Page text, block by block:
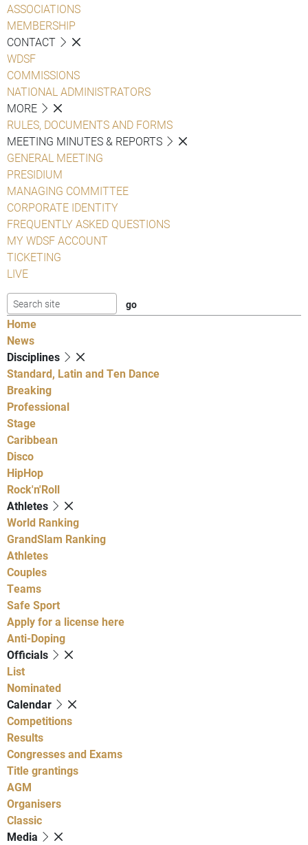
ASSOCIATIONS
MEMBERSHIP
CONTACT
WDSF
COMMISSIONS
NATIONAL ADMINISTRATORS
MORE
RULES, DOCUMENTS AND FORMS
MEETING MINUTES & REPORTS
GENERAL MEETING
PRESIDIUM
MANAGING COMMITTEE
CORPORATE IDENTITY
FREQUENTLY ASKED QUESTIONS
MY WDSF ACCOUNT
TICKETING
LIVE
Home
News
Disciplines
Standard, Latin and Ten Dance
Breaking
Professional
Stage
Caribbean
Disco
HipHop
Rock'n'Roll
Athletes
World Ranking
GrandSlam Ranking
Athletes
Couples
Teams
Safe Sport
Apply for a license here
Anti-Doping
Officials
List
Nominated
Calendar
Competitions
Results
Congresses and Exams
Title grantings
AGM
Organisers
Classic
Media